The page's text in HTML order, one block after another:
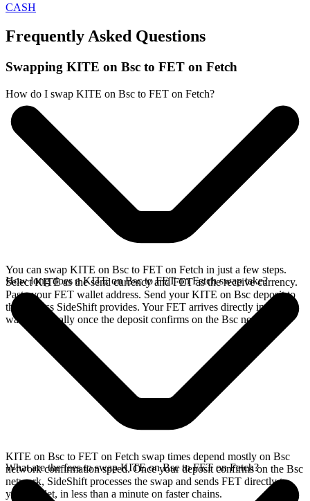
CASH
Frequently Asked Questions
Swapping KITE on Bsc to FET on Fetch
How do I swap KITE on Bsc to FET on Fetch?
You can swap KITE on Bsc to FET on Fetch in just a few steps.
Select KITE as the send currency and FET as the receive currency.
Paste your FET wallet address. Send your KITE on Bsc deposit to
the address SideShift provides. Your FET arrives directly in your
wallet, typically once the deposit confirms on the Bsc network.
How long does a KITE on Bsc to FET on Fetch swap take?
KITE on Bsc to FET on Fetch swap times depend mostly on Bsc
network confirmation speed. Once your deposit confirms on the Bsc
network, SideShift processes the swap and sends FET directly to
your wallet, in less than a minute on faster chains.
What are the fees to swap KITE on Bsc to FET on Fetch?